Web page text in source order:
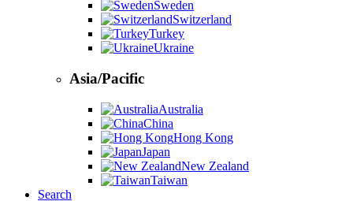
Sweden
Switzerland
Turkey
Ukraine
Asia/Pacific
Australia
China
Hong Kong
Japan
New Zealand
Taiwan
Search